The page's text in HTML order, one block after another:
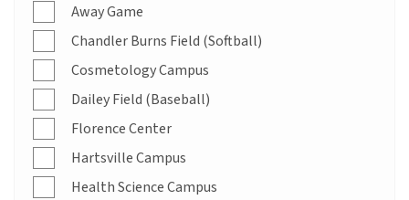
Away Game
Chandler Burns Field (Softball)
Cosmetology Campus
Dailey Field (Baseball)
Florence Center
Hartsville Campus
Health Science Campus